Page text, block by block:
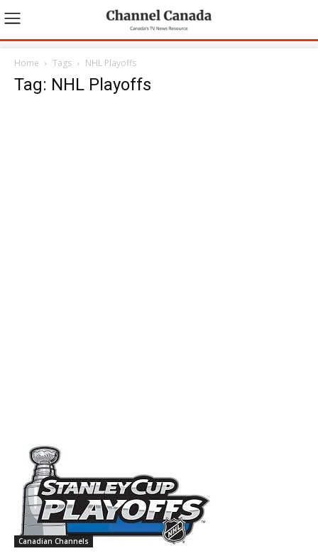
Home Tags NHL Playoffs
Tag: NHL Playoffs
Canadian Channels